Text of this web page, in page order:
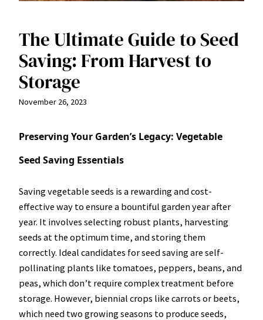
The Ultimate Guide to Seed
Saving: From Harvest to
Storage
November 26, 2023
Preserving Your Garden’s Legacy: Vegetable
Seed Saving Essentials
Saving vegetable seeds is a rewarding and cost-
effective way to ensure a bountiful garden year after
year. It involves selecting robust plants, harvesting
seeds at the optimum time, and storing them
correctly. Ideal candidates for seed saving are self-
pollinating plants like tomatoes, peppers, beans, and
peas, which don’t require complex treatment before
storage. However, biennial crops like carrots or beets,
which need two growing seasons to produce seeds,